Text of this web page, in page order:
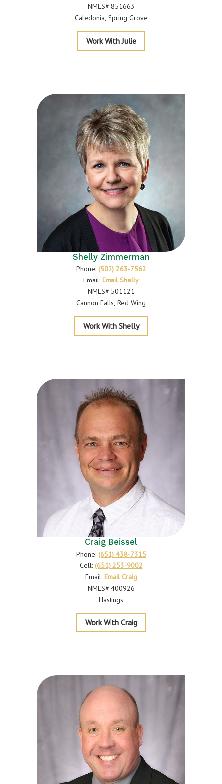
NMLS# 851663
Caledonia Spring Grove
Work With JulieAugedahl
Shelly Zimmerman
Phone: (507) 263-7562
Email: Email Shelly
NMLS# 501121
Cannon Falls Red Wing
Work With ShellyZimmerman
Craig Beissel
Phone: (651) 438-7315
Cell: (651) 253-9002
Email: Email Craig
NMLS# 400926
Hastings
Work With CraigBeissel